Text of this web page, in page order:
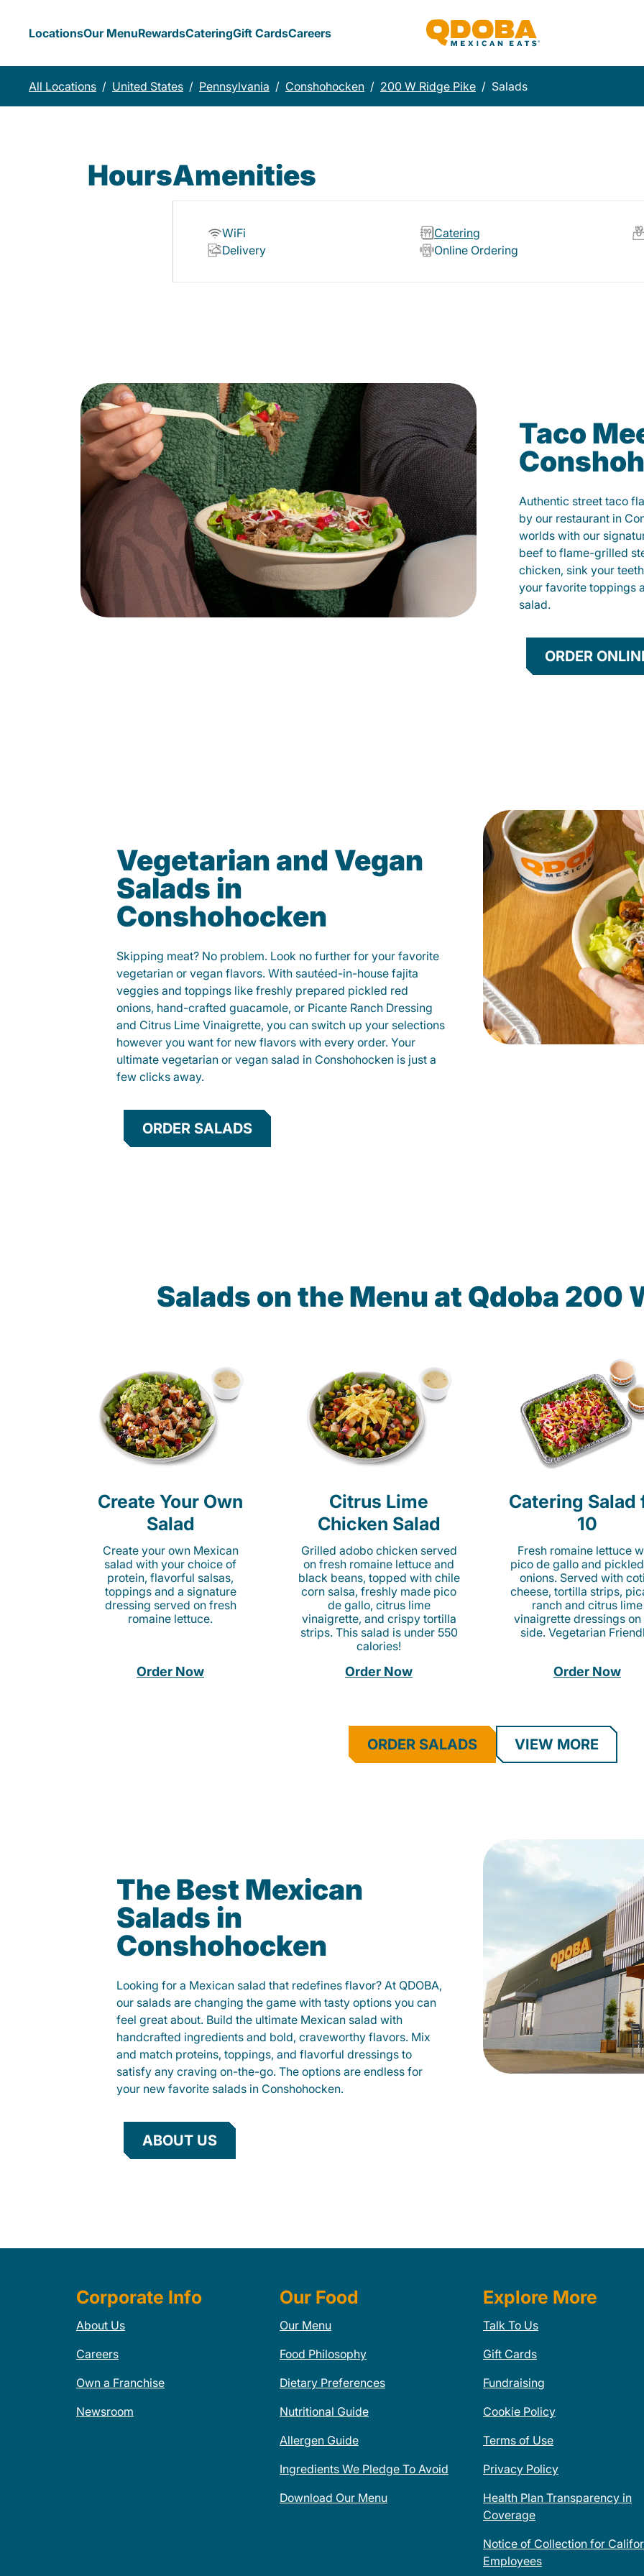
LocationsOur MenuRewardsCateringGift CardsCareers
All Locations / United States / Pennsylvania / Conshohocken / 200 W Ridge Pike / Salads
HoursAmenities
WiFi
Catering
Delivery
Online Ordering
Taco
Authentic street taco
by our restaurant in
worlds with our
beef to flame-grilled
chicken, sink your
your favorite toppings
salad.
ORDER
Vegetarian and Vegan
Salads in
Conshohocken
Skipping meat? No problem. Look no further for your favorite
vegetarian or vegan flavors. With sautéed-in-house fajita
veggies and toppings like freshly prepared pickled red
onions, hand-crafted guacamole, or Picante Ranch Dressing
and Citrus Lime Vinaigrette, you can switch up your selections
however you want for new flavors with every order. Your
ultimate vegetarian or vegan salad in Conshohocken is just a
few clicks away.
ORDER SALADS
Salads on the Menu at Qdoba 200
Create Your Own
Salad
Create your own Mexican
salad with your choice of
protein, flavorful salsas,
toppings and a signature
dressing served on fresh
romaine lettuce.
Order Now
Citrus Lime
Chicken Salad
Grilled adobo chicken served
on fresh romaine lettuce and
black beans, topped with chile
corn salsa, freshly made pico
de gallo, citrus lime
vinaigrette, and crispy tortilla
strips. This salad is under 550
calories!
Order Now
Catering Salad
10
Fresh romaine lettuce
pico de gallo and
onions. Served with
cheese, tortilla strips,
ranch and citrus lime
vinaigrette dressings on
side. Vegetarian
Order Now
ORDER SALADS VIEW MORE
The Best Mexican
Salads in
Conshohocken
Looking for a Mexican salad that redefines flavor? At QDOBA,
our salads are changing the game with tasty options you can
feel great about. Build the ultimate Mexican salad with
handcrafted ingredients and bold, craveworthy flavors. Mix
and match proteins, toppings, and flavorful dressings to
satisfy any craving on-the-go. The options are endless for
your new favorite salads in Conshohocken.
ABOUT US
Corporate Info
About Us
Careers
Own a Franchise
Newsroom
Our Food
Our Menu
Food Philosophy
Dietary Preferences
Nutritional Guide
Allergen Guide
Ingredients We Pledge To Avoid
Download Our Menu
Explore More
Talk To Us
Gift Cards
Fundraising
Cookie Policy
Terms of Use
Privacy Policy
Health Plan Transparency in
Coverage
Notice of Collection for
Employees